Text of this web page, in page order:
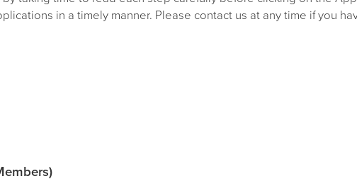
in a timely manner. Please contact us at any time if you